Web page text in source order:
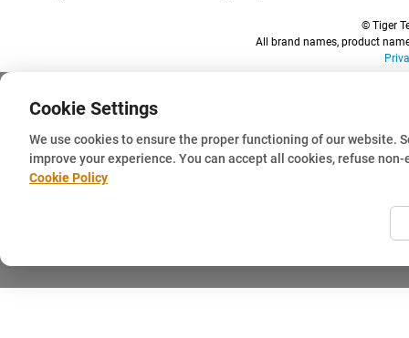
© Tiger
All brand names, product
Cookie Settings
We use cookies to ensure the proper functioning of our website.
improve your experience. You can accept all cookies, refuse
Cookie Policy